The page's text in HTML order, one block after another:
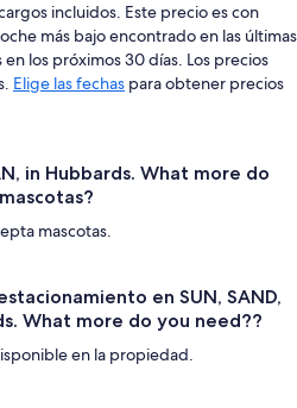
incluidos. Este precio es con
más bajo encontrado en las últimas
en los próximos 30 días. Los precios
Elige las fechas para obtener precios
in Hubbards. What more do
mascotas.
en SUN, SAND,
What more do you need??
en la propiedad.